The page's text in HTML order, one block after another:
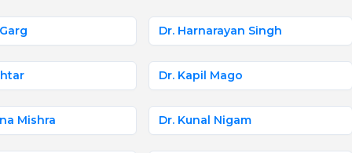
Mishra
Dr. Harnarayan Singh
Dr. Kapil Mago
Dr. Kunal Nigam